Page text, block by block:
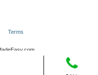
Terms